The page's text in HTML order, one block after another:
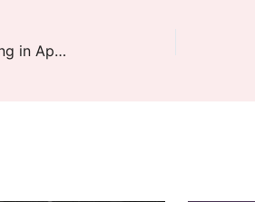
REDMI Turbo 4 Pro is officially launching in April End, Latest Details